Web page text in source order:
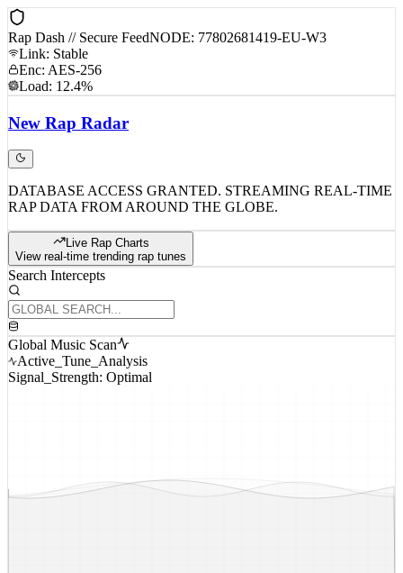
Rap Dash // Secure FeedNODE: 77802681419-EU-W3
Link: Stable
Enc: AES-256
Load: 12.4%
New Rap Radar
DATABASE ACCESS GRANTED. STREAMING REAL-TIME
RAP DATA FROM AROUND THE GLOBE.
Live Rap Charts
View real-time trending rap tunes
Search Intercepts
Global Music Scan
Active_Tune_Analysis
Signal_Strength: Optimal